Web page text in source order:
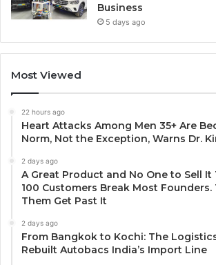
Business
5 days ago
Most Viewed
22 hours ago
Heart Attacks Among Men 35+ Are
Norm, Not the Exception, Warns Dr.
2 days ago
A Great Product and No One to Sell It
100 Customers Break Most
Them Get Past It
2 days ago
From Bangkok to Kochi: The
Rebuilt Autobacs India’s Import Line